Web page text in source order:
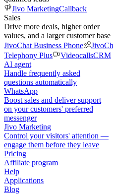
Jivo MarketingCallback
Sales
Drive more deals, higher order
values, and a larger customer base
JivoChat Business Phone
Telephony Plus
VideocallsCRM
AI agent
Handle frequently asked
questions automatically
WhatsApp
Boost sales and deliver support
on your customers' preferred
messenger
Jivo Marketing
Control your visitors' attention —
engage them before they leave
Pricing
Affiliate program
Help
Applications
Blog